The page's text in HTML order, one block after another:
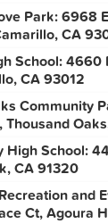
Park: 6968
CA
School: 4660
CA 93012
Community
Thousand
High School:
CA 91320
and
Ct, Agoura